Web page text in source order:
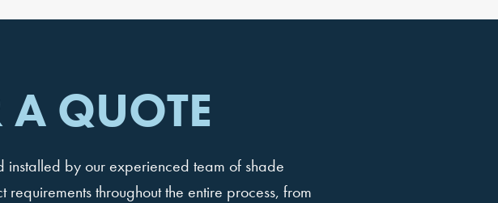
A QUOTE
by our experienced team of shade
throughout the entire process, from